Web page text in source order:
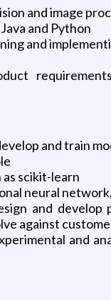
and image
and Python
and
and train
scikit-learn
neural
and
against
and